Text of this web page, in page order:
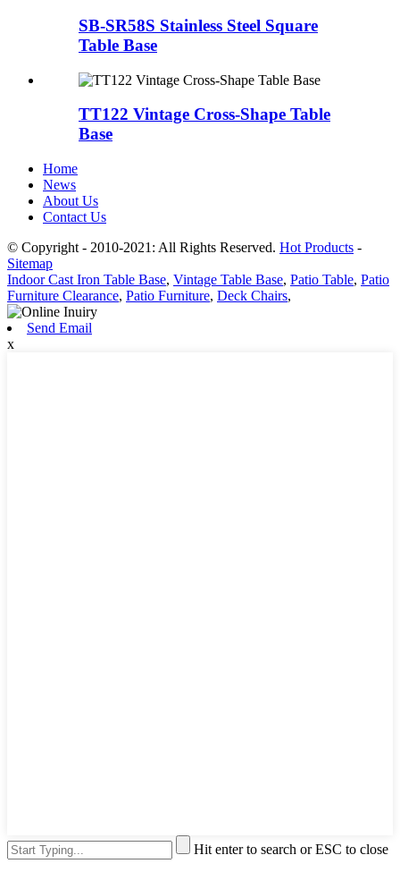
SB-SR58S Stainless Steel Square
Table Base
TT122 Vintage Cross-Shape Table
Base
Home
News
About Us
Contact Us
© Copyright - 2010-2021: All Rights Reserved. Hot Products -
Sitemap
Indoor Cast Iron Table Base, Vintage Table Base, Patio Table, Patio
Furniture Clearance, Patio Furniture, Deck Chairs,
Send Email
x
Hit enter to search or ESC to close